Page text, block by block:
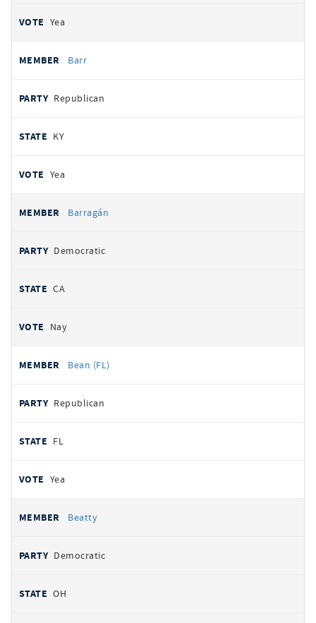
Yea
Barr
Republican
KY
Yea
Barragán
Democratic
CA
Nay
Bean (FL)
Republican
FL
Yea
Beatty
Democratic
OH